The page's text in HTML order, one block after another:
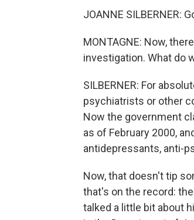
JOANNE SILBERNER:
MONTAGNE: Now,
investigation. What do
SILBERNER: For
psychiatrists or other
Now the government
as of February 2000,
antidepressants, anti-
Now, that doesn't tip
that's on the record:
talked a little bit about